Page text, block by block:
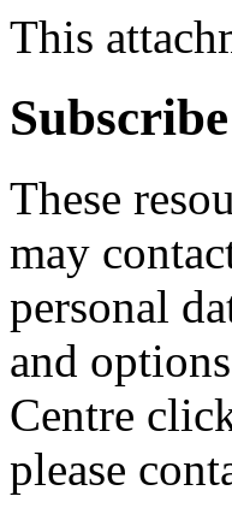
This
These
may
personal
and
Centre
please